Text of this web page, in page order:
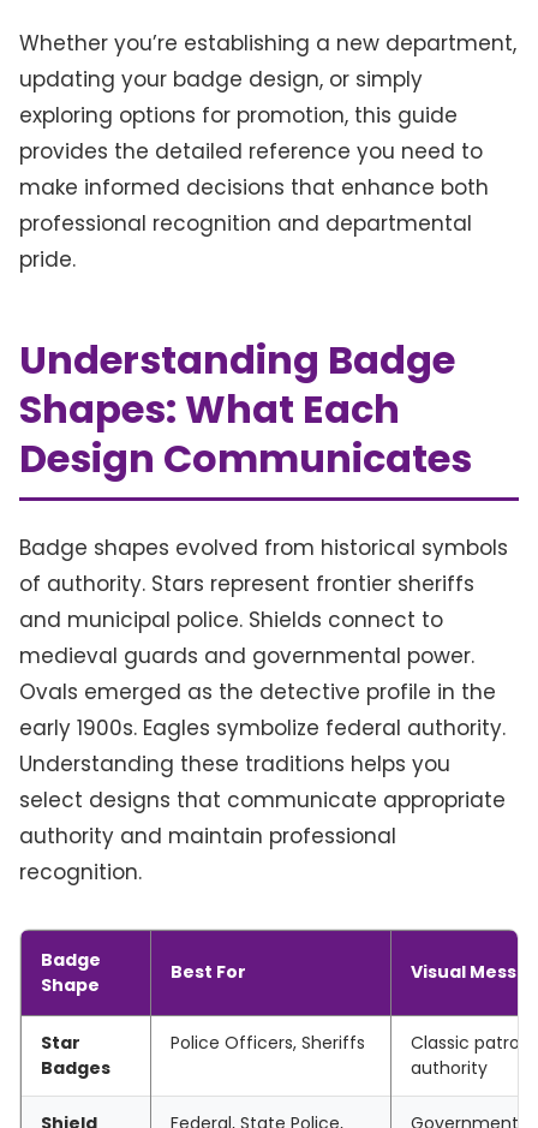
Whether you’re establishing a new department,
updating your badge design, or simply
exploring options for promotion, this guide
provides the detailed reference you need to
make informed decisions that enhance both
professional recognition and departmental
pride.
Understanding Badge
Shapes: What Each
Design Communicates
Badge shapes evolved from historical symbols
of authority. Stars represent frontier sheriffs
and municipal police. Shields connect to
medieval guards and governmental power.
Ovals emerged as the detective profile in the
early 1900s. Eagles symbolize federal authority.
Understanding these traditions helps you
select designs that communicate appropriate
authority and maintain professional
recognition.
Badge
Shape
Best For Visual
Star
Badges
Police Officers, Sheriffs
Classic patrol,
authority
Shield
Federal, State Police,
Governmental